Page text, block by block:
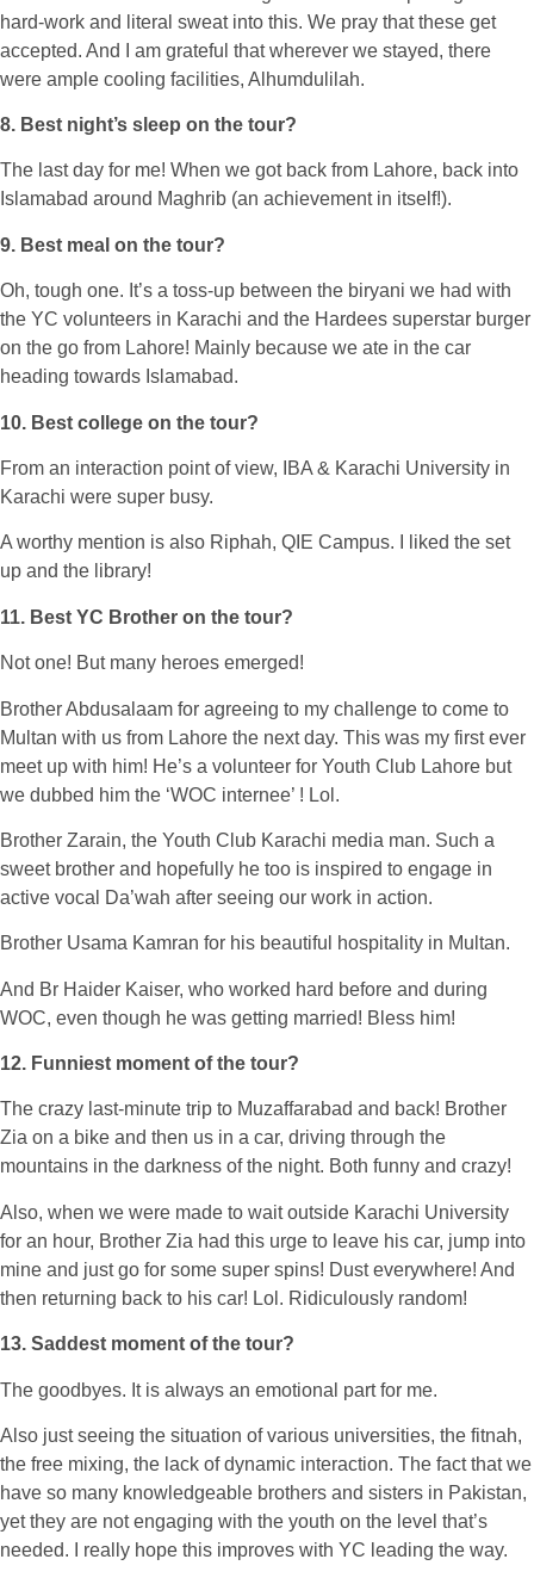
hard-work and literal sweat into this. We pray that these get
accepted. And I am grateful that wherever we stayed, there
were ample cooling facilities, Alhumdulilah.
8. Best night’s sleep on the tour?
The last day for me! When we got back from Lahore, back into
Islamabad around Maghrib (an achievement in itself!).
9. Best meal on the tour?
Oh, tough one. It’s a toss-up between the biryani we had with
the YC volunteers in Karachi and the Hardees superstar burger
on the go from Lahore! Mainly because we ate in the car
heading towards Islamabad.
10. Best college on the tour?
From an interaction point of view, IBA & Karachi University in
Karachi were super busy.
A worthy mention is also Riphah, QIE Campus. I liked the set
up and the library!
11. Best YC Brother on the tour?
Not one! But many heroes emerged!
Brother Abdusalaam for agreeing to my challenge to come to
Multan with us from Lahore the next day. This was my first ever
meet up with him! He’s a volunteer for Youth Club Lahore but
we dubbed him the ‘WOC internee’ ! Lol.
Brother Zarain, the Youth Club Karachi media man. Such a
sweet brother and hopefully he too is inspired to engage in
active vocal Da’wah after seeing our work in action.
Brother Usama Kamran for his beautiful hospitality in Multan.
And Br Haider Kaiser, who worked hard before and during
WOC, even though he was getting married! Bless him!
12. Funniest moment of the tour?
The crazy last-minute trip to Muzaffarabad and back! Brother
Zia on a bike and then us in a car, driving through the
mountains in the darkness of the night. Both funny and crazy!
Also, when we were made to wait outside Karachi University
for an hour, Brother Zia had this urge to leave his car, jump into
mine and just go for some super spins! Dust everywhere! And
then returning back to his car! Lol. Ridiculously random!
13. Saddest moment of the tour?
The goodbyes. It is always an emotional part for me.
Also just seeing the situation of various universities, the fitnah,
the free mixing, the lack of dynamic interaction. The fact that we
have so many knowledgeable brothers and sisters in Pakistan,
yet they are not engaging with the youth on the level that’s
needed. I really hope this improves with YC leading the way.